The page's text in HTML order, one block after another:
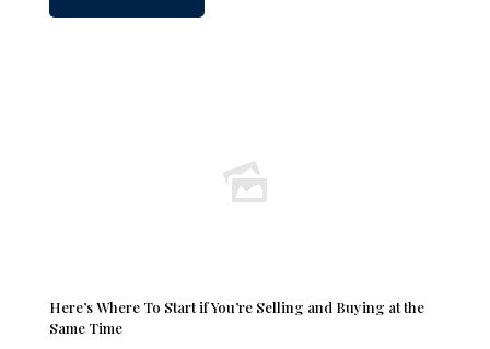
Here’s Where To Start if You’re Selling and Buying at the
Same Time